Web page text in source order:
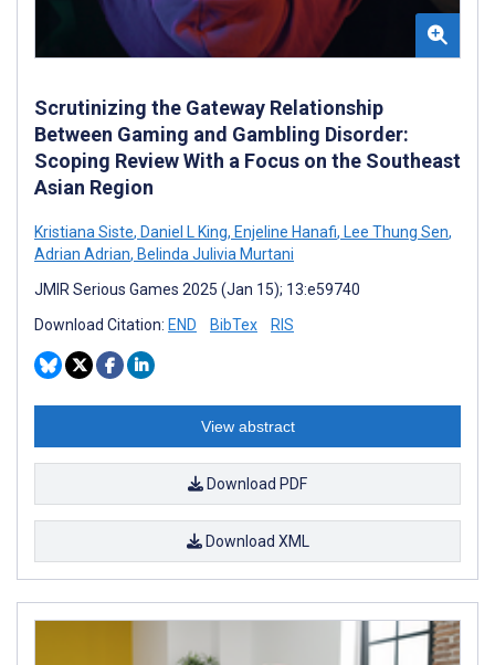
Scrutinizing the Gateway Relationship
Between Gaming and Gambling Disorder:
Scoping Review With a Focus on the Southeast
Asian Region
Kristiana Siste, Daniel L King, Enjeline Hanafi, Lee Thung Sen,
Adrian Adrian, Belinda Julivia Murtani
JMIR Serious Games 2025 (Jan 15); 13:e59740
Download Citation: END BibTex RIS
View abstract
Download PDF
Download XML